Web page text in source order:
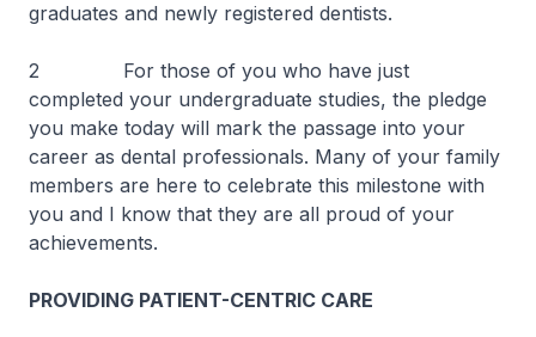
graduates and newly registered dentists.
2 For those of you who have just
completed your undergraduate studies, the pledge
you make today will mark the passage into your
career as dental professionals. Many of your family
members are here to celebrate this milestone with
you and I know that they are all proud of your
achievements.
PROVIDING PATIENT-CENTRIC CARE